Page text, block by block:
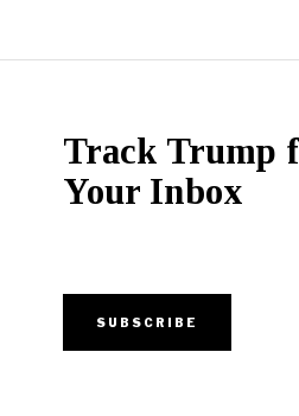
Track Trump
Your Inbox